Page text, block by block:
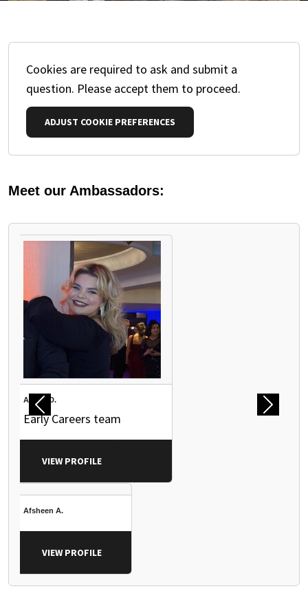
Cookies are required to ask and submit a
question. Please accept them to proceed.
ADJUST COOKIE PREFERENCES
Meet our Ambassadors:
PAUSE THE PROCEEDING CAROUSEL
Abbey D.
Early Careers team
VIEW PROFILE
Afsheen A.
VIEW PROFILE
Previous Next